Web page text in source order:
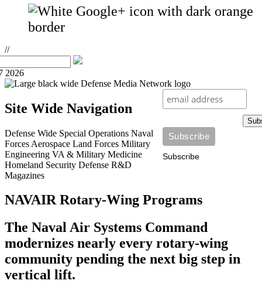
//
2026
Subscribe
Site Wide Navigation
Defense Wide Special Operations Naval
Forces Aerospace Land Forces Military
Engineering VA & Military Medicine
Homeland Security Defense R&D
Magazines
NAVAIR Rotary-Wing Programs
The Naval Air Systems Command
modernizes nearly every rotary-wing
community pending the next big step in
vertical lift.